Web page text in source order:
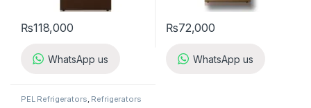
₨118,000
WhatsApp us
₨72,000
WhatsApp us
PEL Refrigerators, Refrigerators